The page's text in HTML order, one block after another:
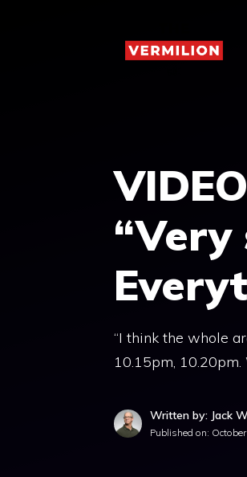
“I think the whole
10.15pm,
Written by: Jack
Published on: